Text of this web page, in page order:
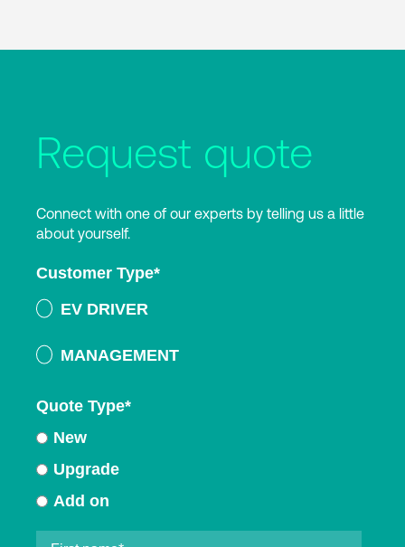
Request quote
Connect with one of our experts by telling us a little
about yourself.
Customer Type*
EV DRIVER
MANAGEMENT
Quote Type*
New
Upgrade
Add on